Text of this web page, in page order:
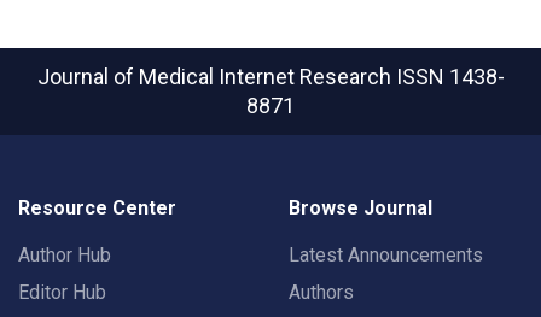
Journal of Medical Internet Research ISSN 1438-
8871
Resource Center
Author Hub
Editor Hub
Browse Journal
Latest Announcements
Authors